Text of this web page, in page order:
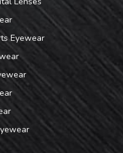
Eyewear